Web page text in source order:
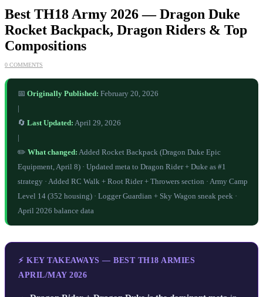
Best TH18 Army 2026 — Dragon Duke
Rocket Backpack, Dragon Riders & Top
Compositions
0 COMMENTS
📅 Originally Published: February 20, 2026
|
🔄 Last Updated: April 29, 2026
|
✏️ What changed: Added Rocket Backpack (Dragon Duke Epic
Equipment, April 8) · Updated meta to Dragon Rider + Duke as #1
strategy · Added RC Walk + Root Rider + Throwers section · Army Camp
Level 14 (352 housing) · Logger Guardian + Sky Wagon sneak peek ·
April 2026 balance data
⚡ KEY TAKEAWAYS — BEST TH18 ARMIES
APRIL/MAY 2026